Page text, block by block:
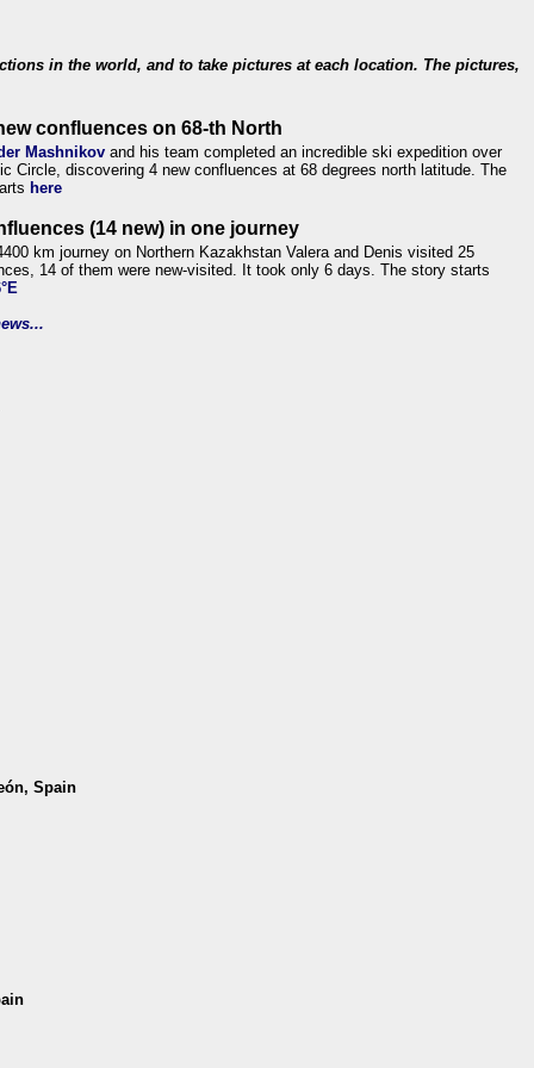
in the world, and to take pictures at each location. The pictures,
confluences on 68-th North
Mashnikov and his team completed an incredible ski expedition over
Circle, discovering 4 new confluences at 68 degrees north latitude. The
here
(14 new) in one journey
km journey on Northern Kazakhstan Valera and Denis visited 25
14 of them were new-visited. It took only 6 days. The story starts
Spain